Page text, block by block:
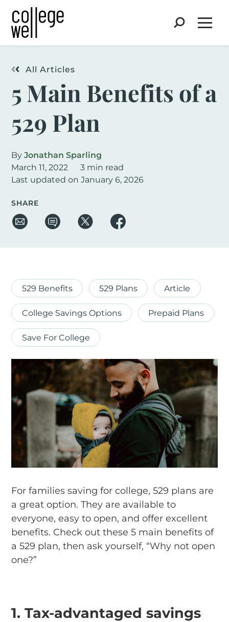
Search
All Articles
5 Main Benefits of a
529 Plan
ByJonathan Sparling
March 11, 2022
3 min read
Last updated on January 6, 2026
SHARE
529 Benefits 529 Plans Article
College Savings Options Prepaid Plans
Save For College
For families saving for college, 529 plans are
a great option. They are available to
everyone, easy to open, and offer excellent
benefits. Check out these 5 main benefits of
a 529 plan, then ask yourself, “Why not open
one?”
1. Tax-advantaged savings